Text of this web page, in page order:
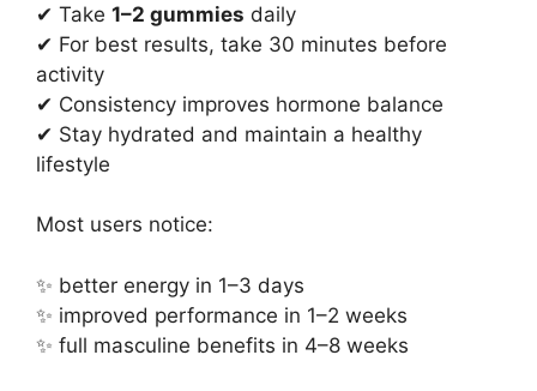
✔ Take 1–2 gummies daily
✔ For best results, take 30 minutes before
activity
✔ Consistency improves hormone balance
✔ Stay hydrated and maintain a healthy
lifestyle
Most users notice:
✨ better energy in 1–3 days
✨ improved performance in 1–2 weeks
✨ full masculine benefits in 4–8 weeks